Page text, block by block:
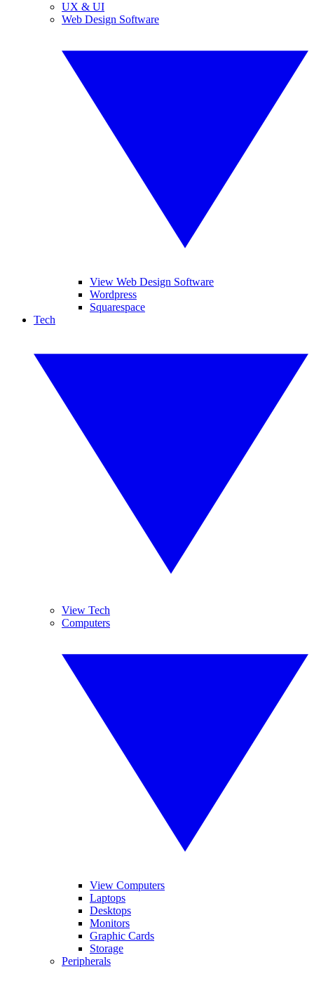
UX & UI
Web Design Software
View Web Design Software
Wordpress
Squarespace
Tech
View Tech
Computers
View Computers
Laptops
Desktops
Monitors
Graphic Cards
Storage
Peripherals